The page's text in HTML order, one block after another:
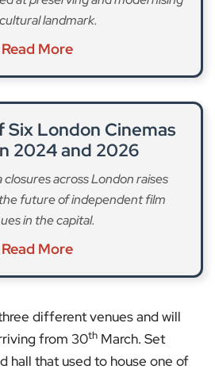
landmark.
Read More
Six London Cinemas
2024 and 2026
closures across London raises
future of independent film
in the capital.
Read More
different venues and will
from 30th March. Set
hall that used to house one of